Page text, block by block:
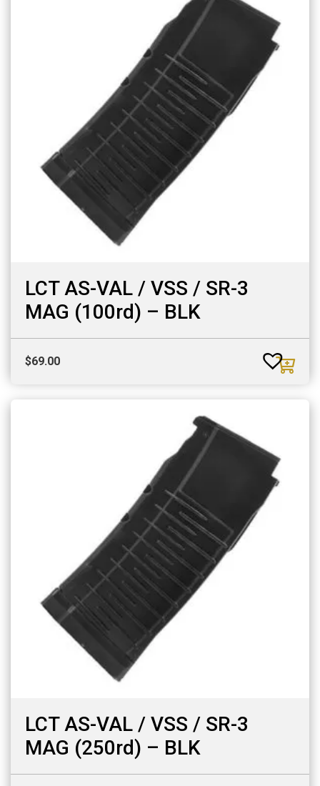
LCT AS-VAL / VSS / SR-3
MAG (100rd) – BLK
$69.00
LCT AS-VAL / VSS / SR-3
MAG (250rd) – BLK